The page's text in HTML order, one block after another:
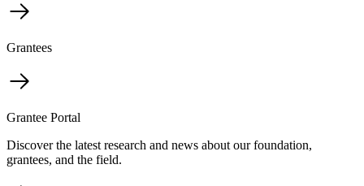
Grantees
Grantee Portal
Discover the latest research and news about our foundation,
grantees, and the field.